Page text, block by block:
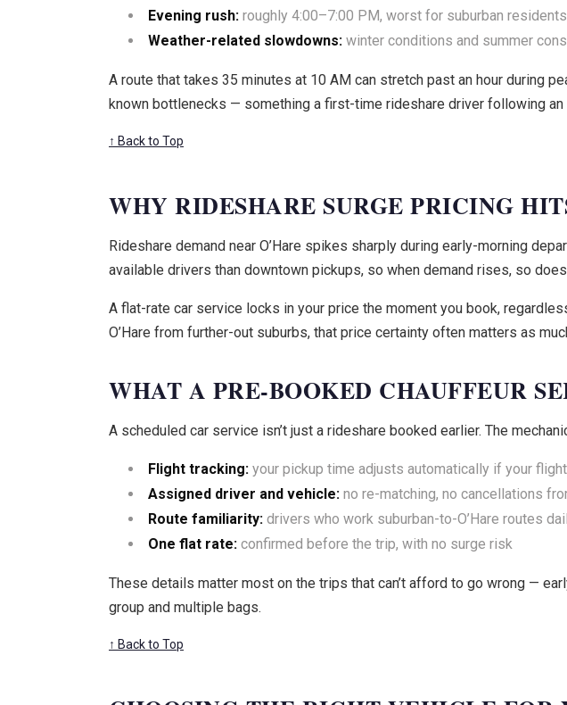
Evening rush: roughly 4:00–7:00 PM, worst for suburban
Weather-related slowdowns: winter conditions and summer
A route that takes 35 minutes at 10 AM can stretch past an hour during
known bottlenecks — something a first-time rideshare driver following an
↑ Back to Top
WHY RIDESHARE SURGE PRICING
Rideshare demand near O’Hare spikes sharply during early-morning
available drivers than downtown pickups, so when demand rises, so
A flat-rate car service locks in your price the moment you book,
O’Hare from further-out suburbs, that price certainty often matters as
WHAT A PRE-BOOKED CHAUFFEUR
A scheduled car service isn’t just a rideshare booked earlier. The
Flight tracking: your pickup time adjusts automatically if your
Assigned driver and vehicle: no re-matching, no cancellations
Route familiarity: drivers who work suburban-to-O’Hare routes
One flat rate: confirmed before the trip, with no surge risk
These details matter most on the trips that can’t afford to go wrong —
group and multiple bags.
↑ Back to Top